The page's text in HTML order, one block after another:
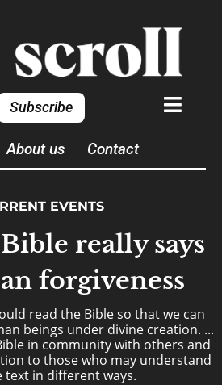
Subscribe
About us Contact
EVENTS
really says
forgiveness
read the Bible so that we can
beings under divine creation. ...
in community with others and
to those who may understand
text in different ways.